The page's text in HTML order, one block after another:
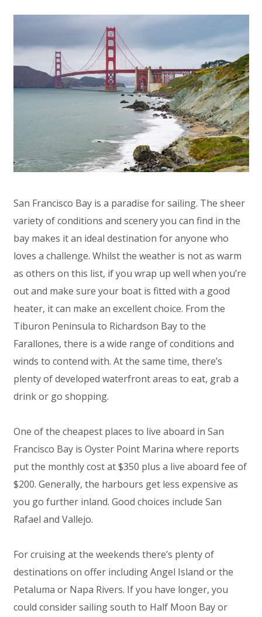
San Francisco Bay is a paradise for sailing. The sheer
variety of conditions and scenery you can find in the
bay makes it an ideal destination for anyone who
loves a challenge. Whilst the weather is not as warm
as others on this list, if you wrap up well when you’re
out and make sure your boat is fitted with a good
heater, it can make an excellent choice. From the
Tiburon Peninsula to Richardson Bay to the
Farallones, there is a wide range of conditions and
winds to contend with. At the same time, there’s
plenty of developed waterfront areas to eat, grab a
drink or go shopping.
One of the cheapest places to live aboard in San
Francisco Bay is Oyster Point Marina where reports
put the monthly cost at $350 plus a live aboard fee of
$200. Generally, the harbours get less expensive as
you go further inland. Good choices include San
Rafael and Vallejo.
For cruising at the weekends there’s plenty of
destinations on offer including Angel Island or the
Petaluma or Napa Rivers. If you have longer, you
could consider sailing south to Half Moon Bay or